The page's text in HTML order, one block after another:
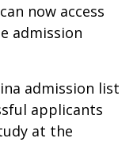
now access
admission
admission list
applicants
at the